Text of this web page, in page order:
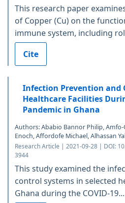
This research paper
of Copper (Cu) on the
immune system, including
Cite
Infection Prevention and
Healthcare Facilities
Pandemic in Ghana
Authors: Ababio Bannor Philip,
Enoch, Affordofe Michael, Alhassan
Research Article | 2021-09-28 | DOI:
3944
This study examined the
control systems in selected
Ghana during the COVID-19...